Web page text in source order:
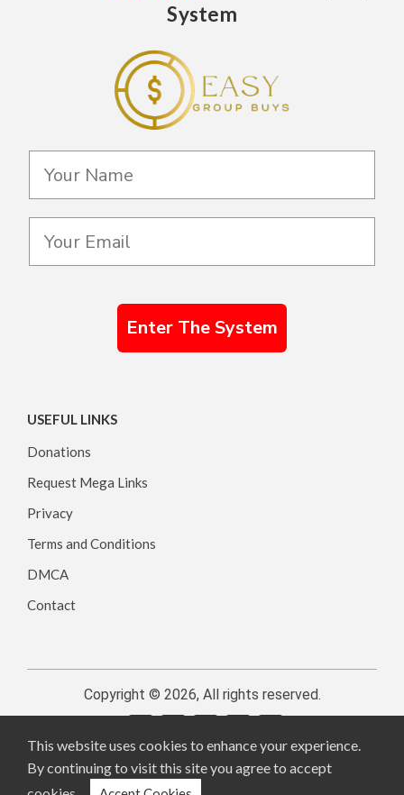
System
Enter The System
USEFUL LINKS
Donations
Request Mega Links
Privacy
Terms and Conditions
DMCA
Contact
Copyright © 2026, All rights reserved.
This website uses cookies to enhance your experience.
By continuing to visit this site you agree to accept